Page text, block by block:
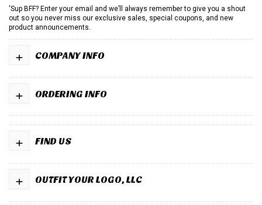
'Sup BFF? Enter your email and we’ll always remember to give you a shout
out so you never miss our exclusive sales, special coupons, and new
product announcements.
COMPANY INFO
+
ORDERING INFO
+
FIND US
+
OUTFIT YOUR LOGO, LLC
+